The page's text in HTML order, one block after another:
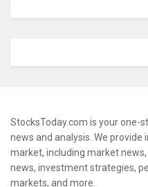
StocksToday.com is your
news and analysis. We
market, including market
news, investment strategies,
markets, and more.